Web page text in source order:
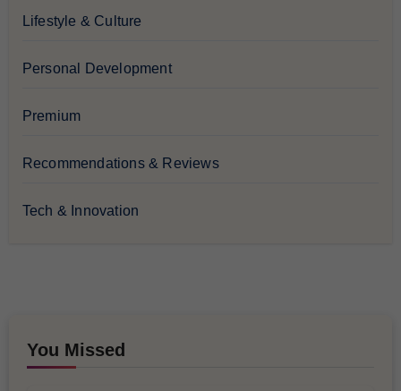
Lifestyle & Culture
Personal Development
Premium
Recommendations & Reviews
Tech & Innovation
You Missed